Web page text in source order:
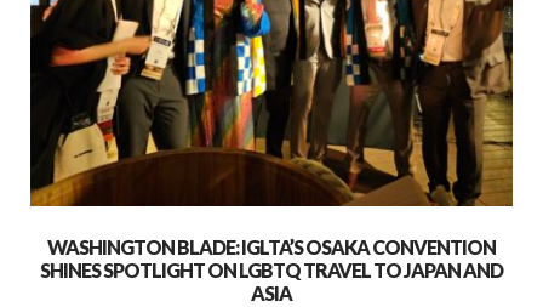
WASHINGTON BLADE: IGLTA’S OSAKA CONVENTION
SHINES SPOTLIGHT ON LGBTQ TRAVEL TO JAPAN AND
ASIA